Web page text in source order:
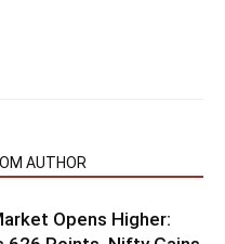
AUTHOR
Opens Higher: